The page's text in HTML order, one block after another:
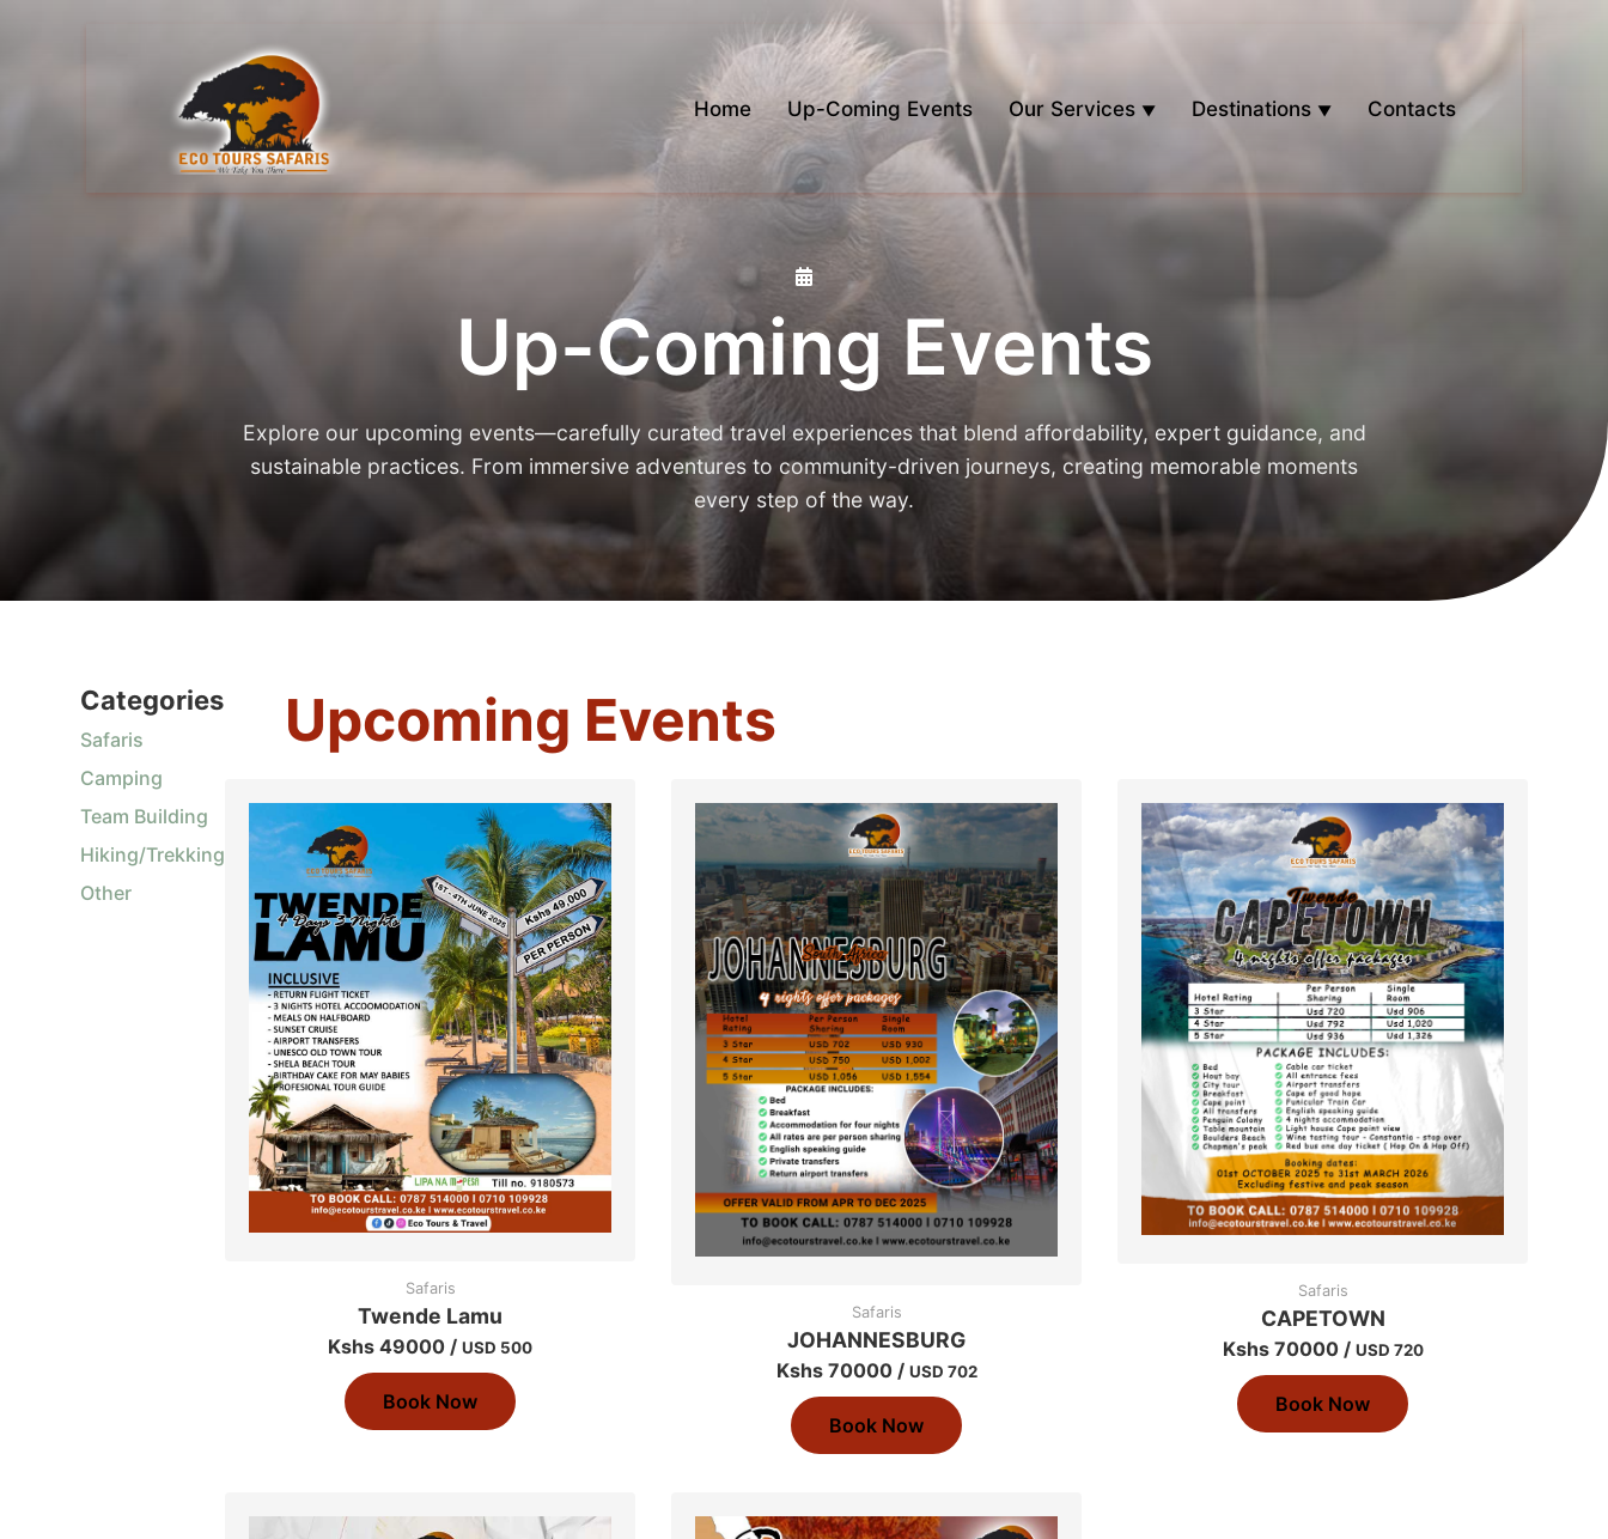
Home Up-Coming Events Our Services Destinations Contacts
Up-Coming Events
Explore our upcoming events—carefully curated travel experiences that blend affordability, expert guidance, and
sustainable practices. From immersive adventures to community-driven journeys, creating memorable moments
every step of the way.
Categories
Safaris
Camping
Team Building
Hiking/Trekking
Other
Upcoming Events
Safaris
Twende Lamu
Kshs 49000 / USD 500
Book Now
Safaris
JOHANNESBURG
Kshs 70000 / USD 702
Book Now
Safaris
CAPETOWN
Kshs 70000 / USD 720
Book Now